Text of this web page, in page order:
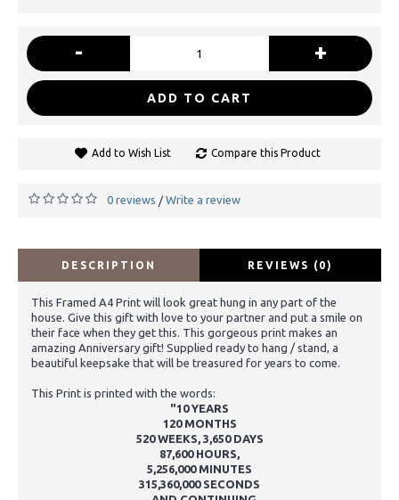
- +
ADD TO CART
Add to Wish List Compare this Product
0 reviews / Write a review
DESCRIPTION REVIEWS (0)
This Framed A4 Print will look great hung in any part of the
house. Give this gift with love to your partner and put a smile on
their face when they get this. This gorgeous print makes an
amazing Anniversary gift! Supplied ready to hang / stand, a
beautiful keepsake that will be treasured for years to come.
This Print is printed with the words:
"10 YEARS
120 MONTHS
520 WEEKS, 3,650 DAYS
87,600 HOURS,
5,256,000 MINUTES
315,360,000 SECONDS